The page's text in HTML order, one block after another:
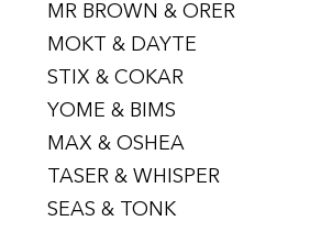
MR BROWN & ORER
MOKT & DAYTE
STIX & COKAR
YOME & BIMS
MAX & OSHEA
TASER & WHISPER
SEAS & TONK